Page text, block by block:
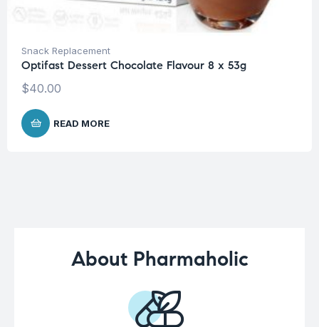
Snack Replacement
Optifast Dessert Chocolate Flavour 8 x 53g
$40.00
READ MORE
About Pharmaholic